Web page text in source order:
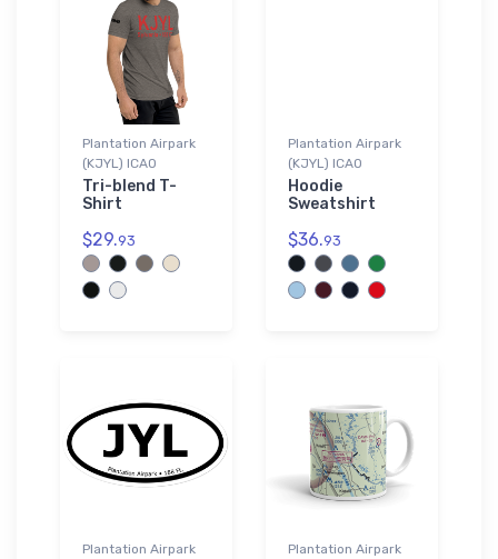
Plantation Airpark
(KJYL) ICAO
Tri-blend T-
Shirt
$29.93
Plantation Airpark
(KJYL) ICAO
Hoodie
Sweatshirt
$36.93
Plantation Airpark
Plantation Airpark